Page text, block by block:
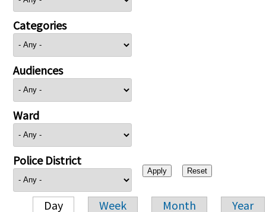
Categories
Audiences
Ward
Police District
Day Week Month Year